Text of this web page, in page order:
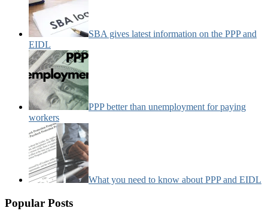
SBA gives latest information on the PPP and
EIDL
PPP better than unemployment for paying
workers
What you need to know about PPP and EIDL
Popular Posts